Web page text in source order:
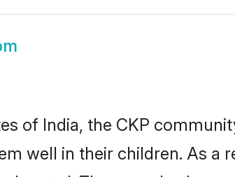
of India, the CKP
well in their children. As a